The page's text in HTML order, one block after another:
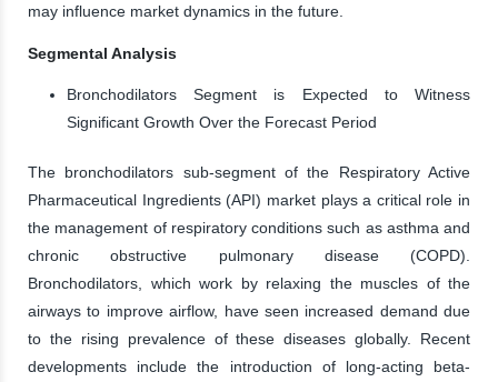
may influence market dynamics in the future.
Segmental Analysis
Bronchodilators Segment is Expected to Witness
Significant Growth Over the Forecast Period
The bronchodilators sub-segment of the Respiratory Active
Pharmaceutical Ingredients (API) market plays a critical role in
the management of respiratory conditions such as asthma and
chronic obstructive pulmonary disease (COPD).
Bronchodilators, which work by relaxing the muscles of the
airways to improve airflow, have seen increased demand due
to the rising prevalence of these diseases globally. Recent
developments include the introduction of long-acting beta-